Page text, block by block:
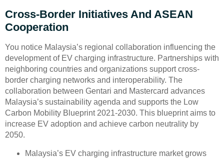
Cross-Border Initiatives And ASEAN
Cooperation
You notice Malaysia’s regional collaboration influencing the
development of EV charging infrastructure. Partnerships with
neighboring countries and organizations support cross-
border charging networks and interoperability. The
collaboration between Gentari and Mastercard advances
Malaysia’s sustainability agenda and supports the Low
Carbon Mobility Blueprint 2021-2030. This blueprint aims to
increase EV adoption and achieve carbon neutrality by
2050.
Malaysia’s EV charging infrastructure market grows